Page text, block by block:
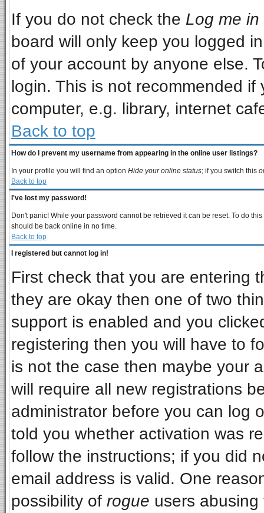
If you do not check the Log me
board will only keep you logged
of your account by anyone else.
login. This is not recommended
computer, e.g. library, internet
Back to top
How do I prevent my username from appearing in the online user listings?
In your profile you will find an option Hide your online status; if you switch this
Back to top
I've lost my password!
Don't panic! While your password cannot be retrieved it can be reset. To do
should be back online in no time.
Back to top
I registered but cannot log in!
First check that you are entering
they are okay then one of two
support is enabled and you
registering then you will have to
is not the case then maybe your
will require all new registrations
administrator before you can log
told you whether activation was
follow the instructions; if you did
email address is valid. One
possibility of rogue users